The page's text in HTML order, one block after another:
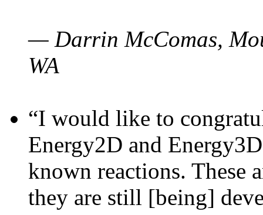
— Darrin McComas,
WA
“I would like to
Energy2D and
known reactions. These
they are still [being]